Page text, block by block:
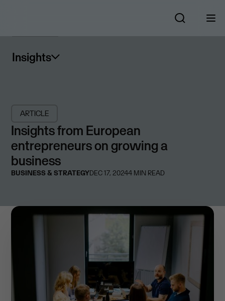
Insights
ARTICLE
Insights from European
entrepreneurs on growing a
business
BUSINESS & STRATEGYDEC 17, 20244 MIN READ